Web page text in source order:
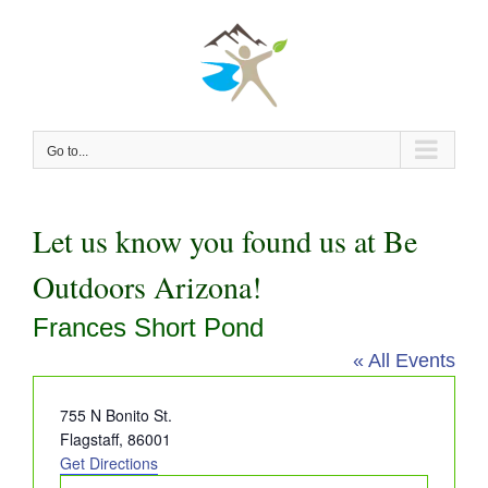
Go to...
Let us know you found us at Be
Outdoors Arizona!
Frances Short Pond
« All Events
Address
755 N Bonito St.
Flagstaff, 86001
Get Directions